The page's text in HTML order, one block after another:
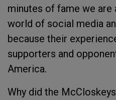
minutes of fame we are
world of social media
because their
supporters and
America.
Why did the